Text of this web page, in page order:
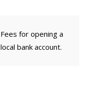
Fees for opening a
local bank account.